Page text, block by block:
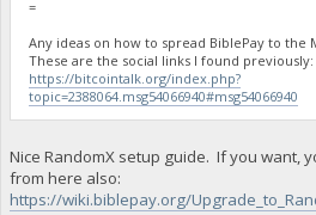
=
Any ideas on how to spread BiblePay to the
These are the social links I found previously:
https://bitcointalk.org/index.php?
topic=2388064.msg54066940#msg54066940
Nice RandomX setup guide. If you want,
from here also:
https://wiki.biblepay.org/